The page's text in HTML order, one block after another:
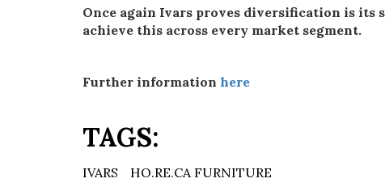
Once again Ivars proves diversification is its
achieve this across every market segment.
Further information here
TAGS:
IVARS HO.RE.CA FURNITURE